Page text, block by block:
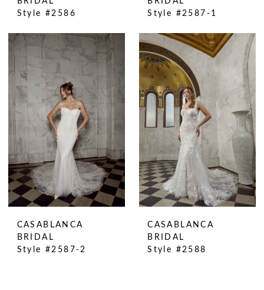
Style #2586
Style #2587-1
CASABLANCA
BRIDAL
Style #2587-2
CASABLANCA
BRIDAL
Style #2588